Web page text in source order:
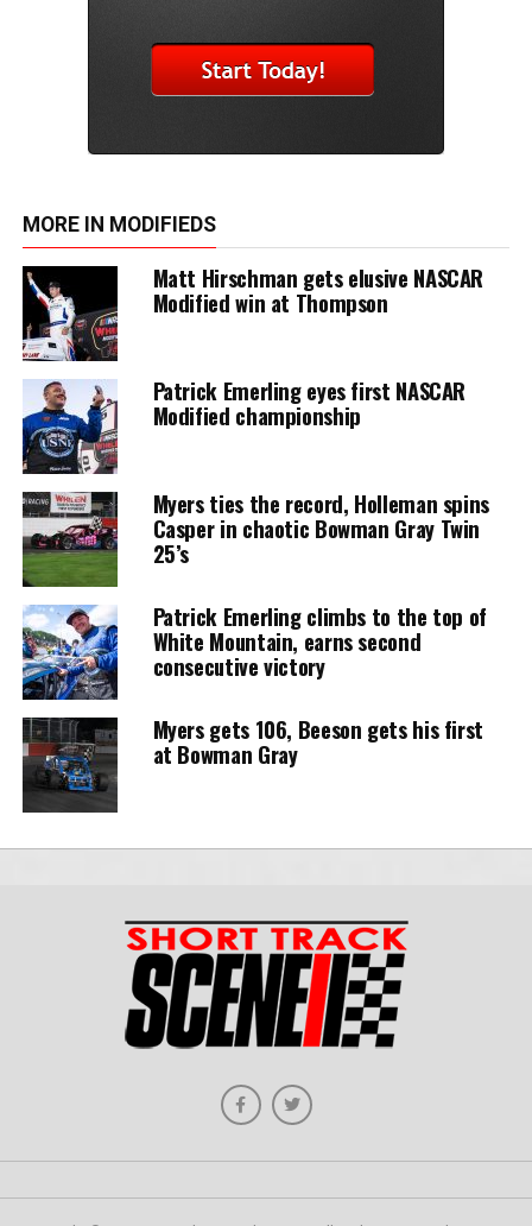
MORE IN MODIFIEDS
Matt Hirschman gets elusive NASCAR
Modified win at Thompson
Patrick Emerling eyes first NASCAR
Modified championship
Myers ties the record, Holleman spins
Casper in chaotic Bowman Gray Twin
25’s
Patrick Emerling climbs to the top of
White Mountain, earns second
consecutive victory
Myers gets 106, Beeson gets his first
at Bowman Gray